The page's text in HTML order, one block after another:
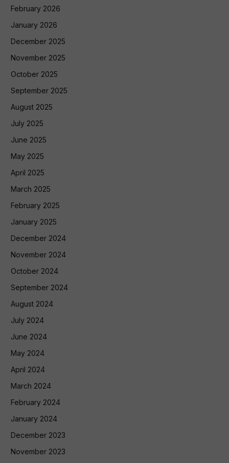
February 2026
January 2026
December 2025
November 2025
October 2025
September 2025
August 2025
July 2025
June 2025
May 2025
April 2025
March 2025
February 2025
January 2025
December 2024
November 2024
October 2024
September 2024
August 2024
July 2024
June 2024
May 2024
April 2024
March 2024
February 2024
January 2024
December 2023
November 2023